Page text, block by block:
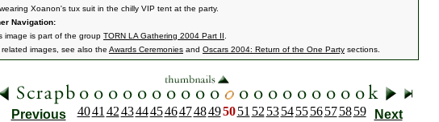
Xoanon's tux suit in the chilly VIP tent at the party.
Navigation:
image is part of the group TORN LA Gathering 2004 Part II
related images, see also the Awards Ceremonies and Oscars 2004: Return of the One Party sections.
Previous 4041 424344454647484950 51 52 53 54 55 56 57 58 59 Next